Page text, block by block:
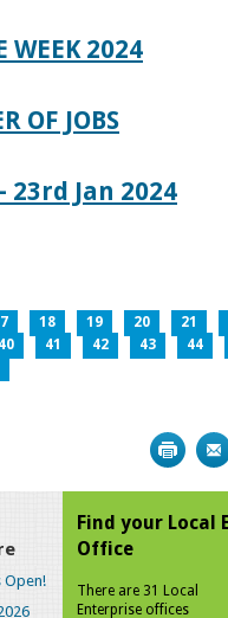
WEEK 2024
OF JOBS
23rd Jan 2024
18 19 20 21
40 41 42 43 44
Open!
Find your Local
Office
There are 31 Local
Enterprise offices